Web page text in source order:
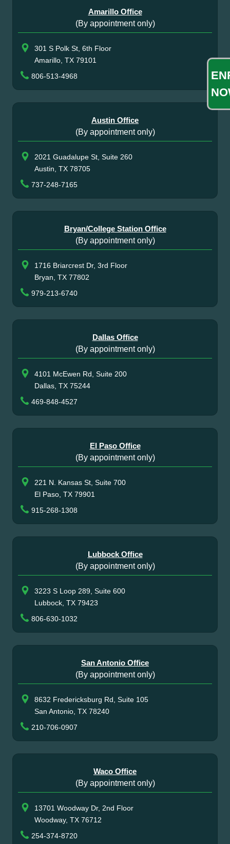
Amarillo Office
(By appointment only)
301 S Polk St, 6th Floor
Amarillo, TX 79101
806-513-4968
Austin Office
(By appointment only)
2021 Guadalupe St, Suite 260
Austin, TX 78705
737-248-7165
Bryan/College Station Office
(By appointment only)
1716 Briarcrest Dr, 3rd Floor
Bryan, TX 77802
979-213-6740
Dallas Office
(By appointment only)
4101 McEwen Rd, Suite 200
Dallas, TX 75244
469-848-4527
El Paso Office
(By appointment only)
221 N. Kansas St, Suite 700
El Paso, TX 79901
915-268-1308
Lubbock Office
(By appointment only)
3223 S Loop 289, Suite 600
Lubbock, TX 79423
806-630-1032
San Antonio Office
(By appointment only)
8632 Fredericksburg Rd, Suite 105
San Antonio, TX 78240
210-706-0907
Waco Office
(By appointment only)
13701 Woodway Dr, 2nd Floor
Woodway, TX 76712
254-374-8720